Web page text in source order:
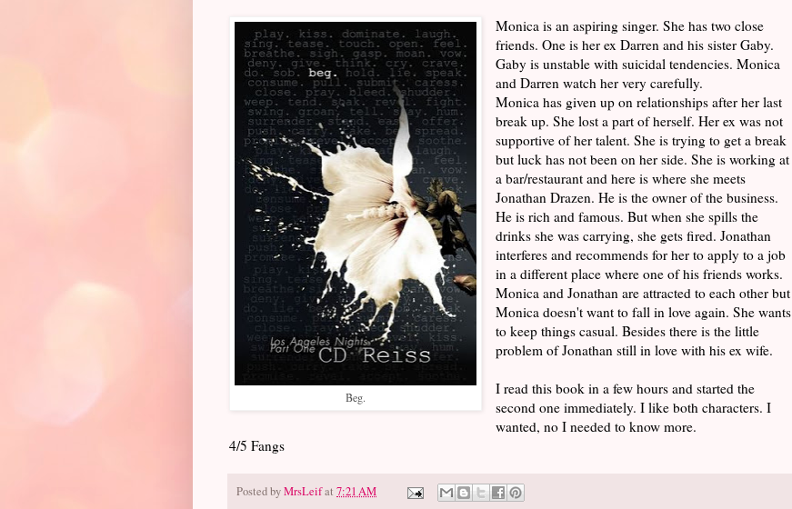
Beg.
Monica is an aspiring singer. She has two close
friends. One is her ex Darren and his sister Gaby.
Gaby is unstable with suicidal tendencies. Monica
and Darren watch her very carefully.
Monica has given up on relationships after her last
break up. She lost a part of herself. Her ex was not
supportive of her talent. She is trying to get a break
but luck has not been on her side. She is working at
a bar/restaurant and here is where she meets
Jonathan Drazen. He is the owner of the business.
He is rich and famous. But when she spills the
drinks she was carrying, she gets fired. Jonathan
interferes and recommends for her to apply to a job
in a different place where one of his friends works.
Monica and Jonathan are attracted to each other but
Monica doesn't want to fall in love again. She wants
to keep things casual. Besides there is the little
problem of Jonathan still in love with his ex wife.
I read this book in a few hours and started the
second one immediately. I like both characters. I
wanted, no I needed to know more.
4/5 Fangs
Posted byMrsLeifat 7:21 AM